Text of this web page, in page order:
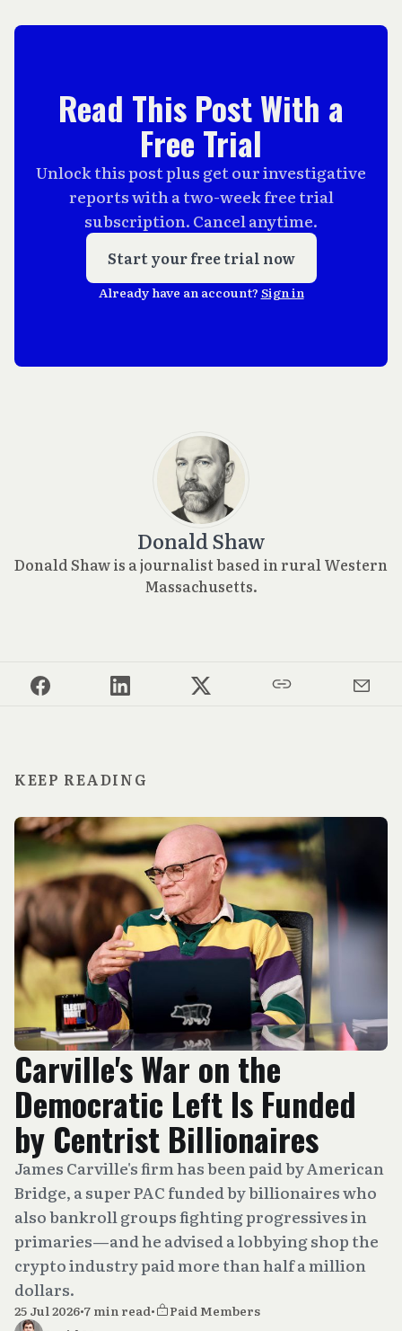
Read This Post With a
Free Trial
Unlock this post plus get our investigative
reports with a two-week free trial
subscription. Cancel anytime.
Start your free trial now
Already have an account? Sign in
Donald Shaw
Donald Shaw is a journalist based in rural Western
Massachusetts.
KEEP READING
Carville's War on the
Democratic Left Is Funded
by Centrist Billionaires
James Carville's firm has been paid by American
Bridge, a super PAC funded by billionaires who
also bankroll groups fighting progressives in
primaries—and he advised a lobbying shop the
crypto industry paid more than half a million
dollars.
25 Jul 2026•7 min read•
Paid Members